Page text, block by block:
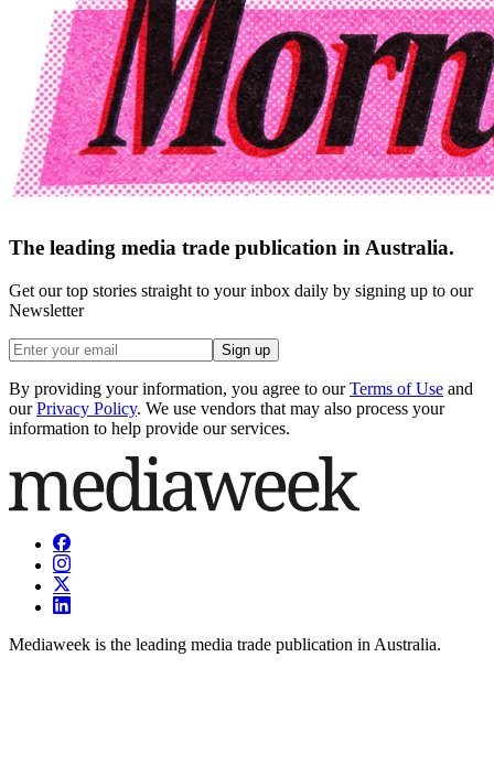
The leading media trade publication in Australia.
Get our top stories straight to your inbox daily by signing up to our
Newsletter
Sign up
By providing your information, you agree to our Terms of Use and
our Privacy Policy. We use vendors that may also process your
information to help provide our services.
Mediaweek is the leading media trade publication in Australia.